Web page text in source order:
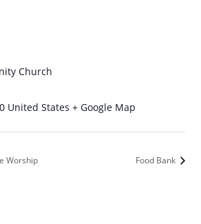
Church
United States + Google Map
Worship Food Bank